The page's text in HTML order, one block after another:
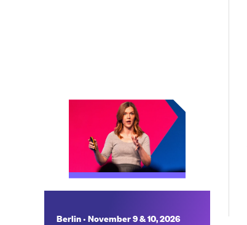
Berlin•November 9 & 10, 2026